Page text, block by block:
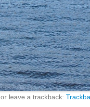
or leave a trackback: